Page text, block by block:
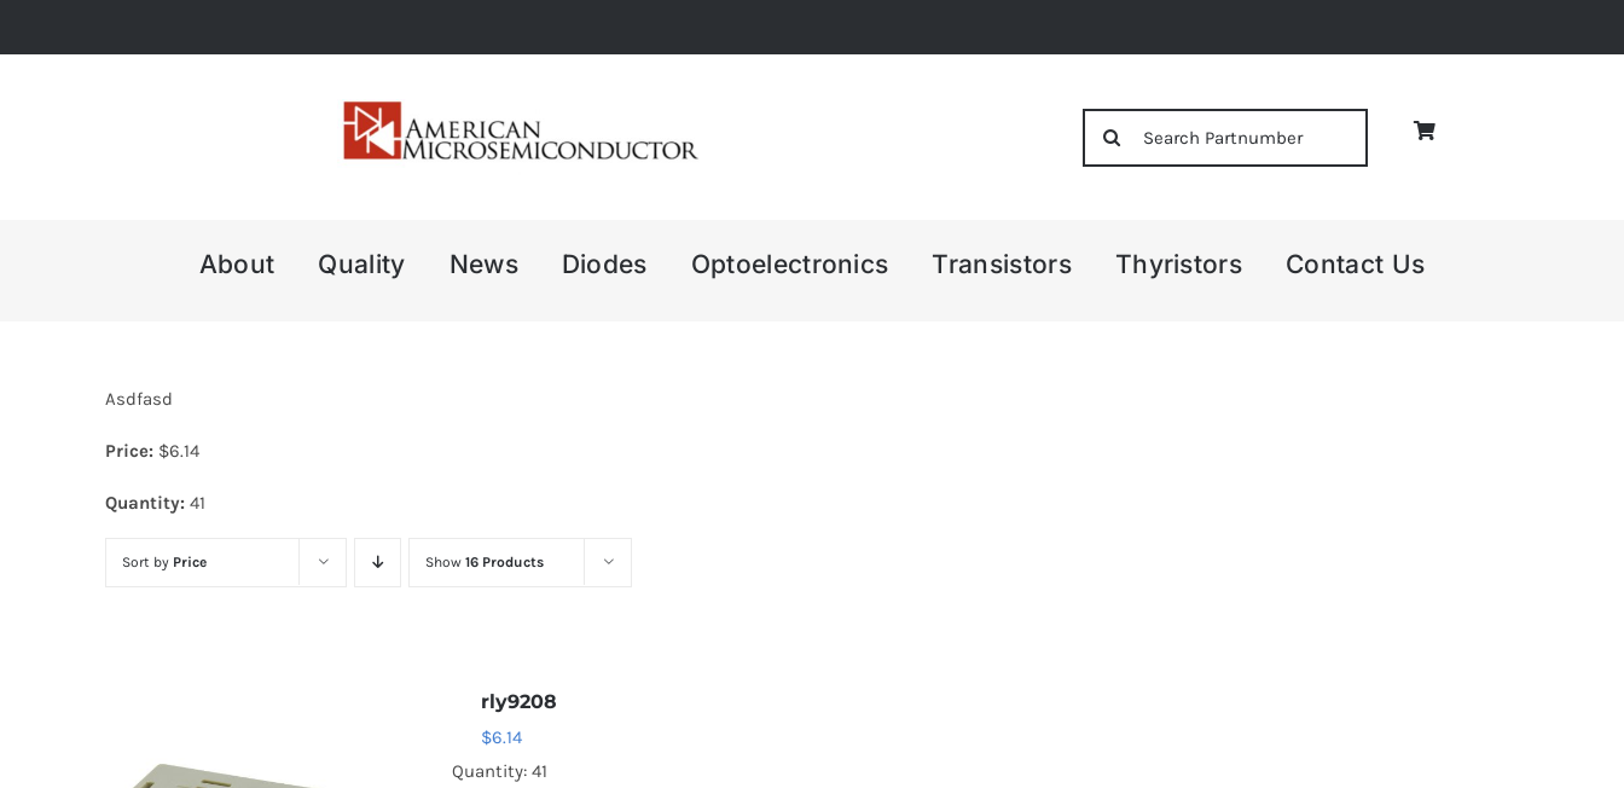
to
About Quality News Diodes Optoelectronics Transistors Thyristors Contact Us
Asdfasd
Price: $6.14
Quantity: 41
Sort by Price Show 16 Products
rly9208
$6.14
Quantity: 41